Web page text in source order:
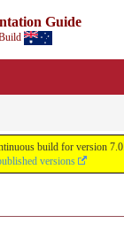
Guide
build for
versions